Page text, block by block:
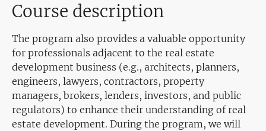
Course description
The program also provides a valuable opportunity
for professionals adjacent to the real estate
development business (e.g., architects, planners,
engineers, lawyers, contractors, property
managers, brokers, lenders, investors, and public
regulators) to enhance their understanding of real
estate development. During the program, we will